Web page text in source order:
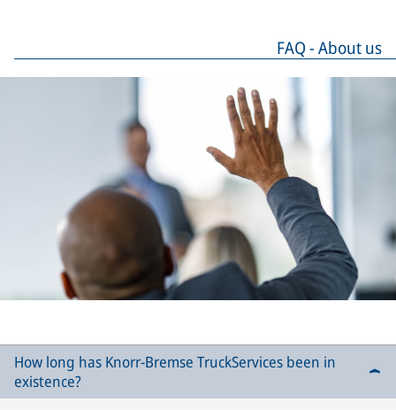
FAQ - About us
How long has Knorr-Bremse TruckServices been in
existence?